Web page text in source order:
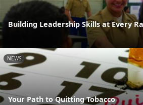
Building Leadership Skills at Every
NEWS
Your Path to Quitting Tobacco